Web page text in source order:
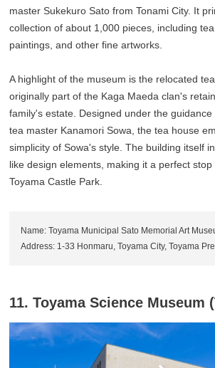
master Sukekuro Sato from Tonami City. It
collection of about 1,000 pieces, including
paintings, and other fine artworks.
A highlight of the museum is the relocated
originally part of the Kaga Maeda clan's
family's estate. Designed under the
tea master Kanamori Sowa, the tea house
simplicity of Sowa's style. The building itself
like design elements, making it a perfect
Toyama Castle Park.
Name: Toyama Municipal Sato Memorial Art
Address: 1-33 Honmaru, Toyama City, Toyama
11. Toyama Science Museum